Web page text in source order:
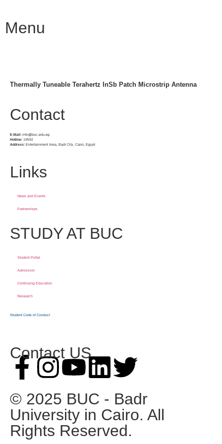
Menu
Thermally Tuneable Terahertz InSb Patch Microstrip Antenna
Contact
E-Mail: info@buc.edu.eg
Hotline: 19592
Address: Entertainment Area, Badr City, Cairo, Egypt
Links
News and Events
Partnerships
STUDY AT BUC
Student Portal
Admission
Continuing Education
Research
Student Code of Conduct
Contact US
© 2025 BUC - Badr
University in Cairo. All
Rights Reserved.